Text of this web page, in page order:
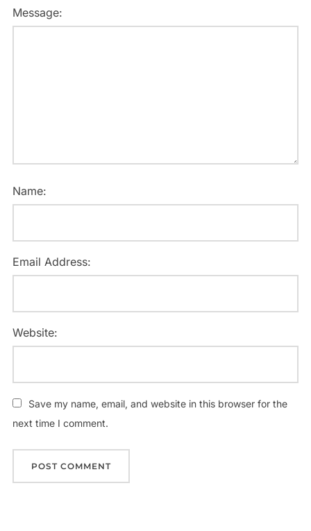
Message:
Name:
Email Address:
Website:
Save my name, email, and website in this browser for the
next time I comment.